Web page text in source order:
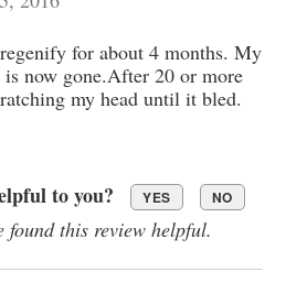
for about 4 months. My
now gone.After 20 or more
my head until it bled.
to you? YES NO
found this review helpful.